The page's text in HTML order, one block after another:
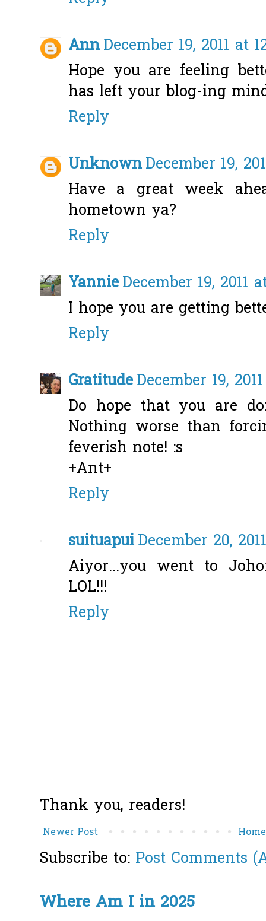
AnnDecember 19, 2011 at
Hope you are feeling
has left your blog-ing
Reply
UnknownDecember 19,
Have a great week
hometown ya?
Reply
YannieDecember 19, 2011
I hope you are getting
Reply
GratitudeDecember 19,
Do hope that you are
Nothing worse than
feverish note! :s
+Ant+
Reply
suituapuiDecember 20,
Aiyor...you went to
LOL!!!
Reply
Thank you, readers!
Newer Post Home
Subscribe to: Post Comments
Where Am I in 2025